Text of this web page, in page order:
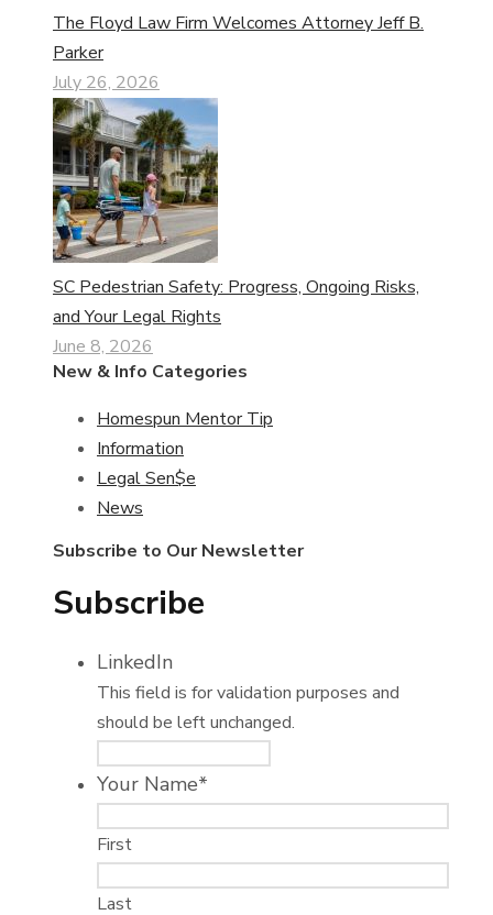
The Floyd Law Firm Welcomes Attorney Jeff B.
Parker
July 26, 2026
SC Pedestrian Safety: Progress, Ongoing Risks,
and Your Legal Rights
June 8, 2026
New & Info Categories
Homespun Mentor Tip
Information
Legal Sen$e
News
Subscribe to Our Newsletter
Subscribe
LinkedIn
This field is for validation purposes and
should be left unchanged.
Your Name*
First
Last